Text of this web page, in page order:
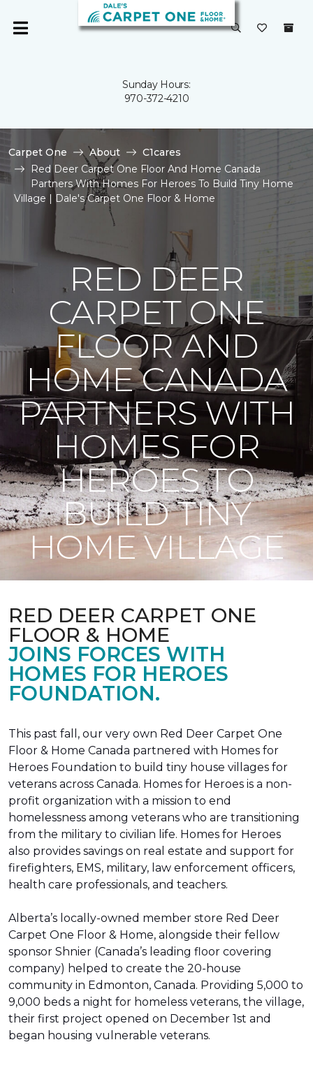
Sunday Hours:
970-372-4210
Carpet One About
C1cares
Red Deer Carpet One Floor And Home Canada
Partners With Homes For Heroes To Build Tiny Home
Village | Dale's Carpet One Floor & Home
RED DEER
CARPET ONE
FLOOR AND
HOME CANADA
PARTNERS WITH
HOMES FOR
HEROES TO
BUILD TINY
HOME VILLAGE
RED DEER CARPET ONE
FLOOR & HOME
JOINS FORCES WITH
HOMES FOR HEROES
FOUNDATION.
This past fall, our very own Red Deer Carpet One
Floor & Home Canada partnered with Homes for
Heroes Foundation to build tiny house villages for
veterans across Canada. Homes for Heroes is a non-
profit organization with a mission to end
homelessness among veterans who are transitioning
from the military to civilian life. Homes for Heroes
also provides savings on real estate and support for
firefighters, EMS, military, law enforcement officers,
health care professionals, and teachers.
Alberta’s locally-owned member store Red Deer
Carpet One Floor & Home, alongside their fellow
sponsor Shnier (Canada’s leading floor covering
company) helped to create the 20-house
community in Edmonton, Canada. Providing 5,000 to
9,000 beds a night for homeless veterans, the village,
their first project opened on December 1st and
began housing vulnerable veterans.